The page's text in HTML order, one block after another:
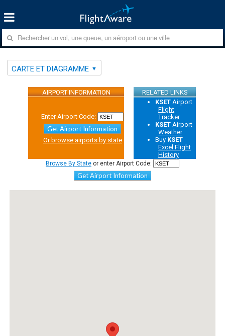
CARTE ET DIAGRAMME
AIRPORT INFORMATION RELATED LINKS
Enter Airport Code:
Get Airport Information
Or browse airports by state
KSET Airport
Flight
Tracker
KSET Airport
Weather
Buy KSET
Excel Flight
History
Browse By State or enter Airport Code:
Get Airport Information